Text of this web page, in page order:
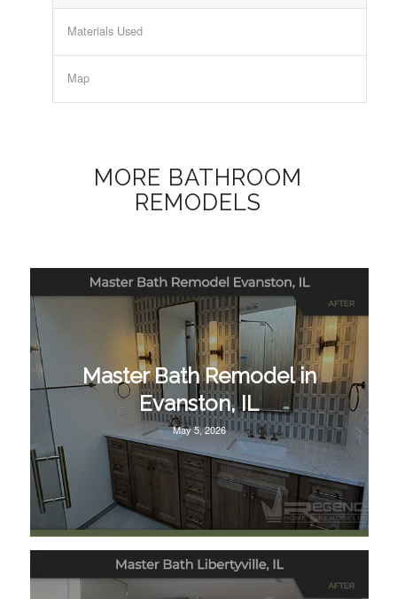
Materials Used
Map
MORE BATHROOM
REMODELS
Master Bath Remodel in
Evanston, IL
May 5, 2026